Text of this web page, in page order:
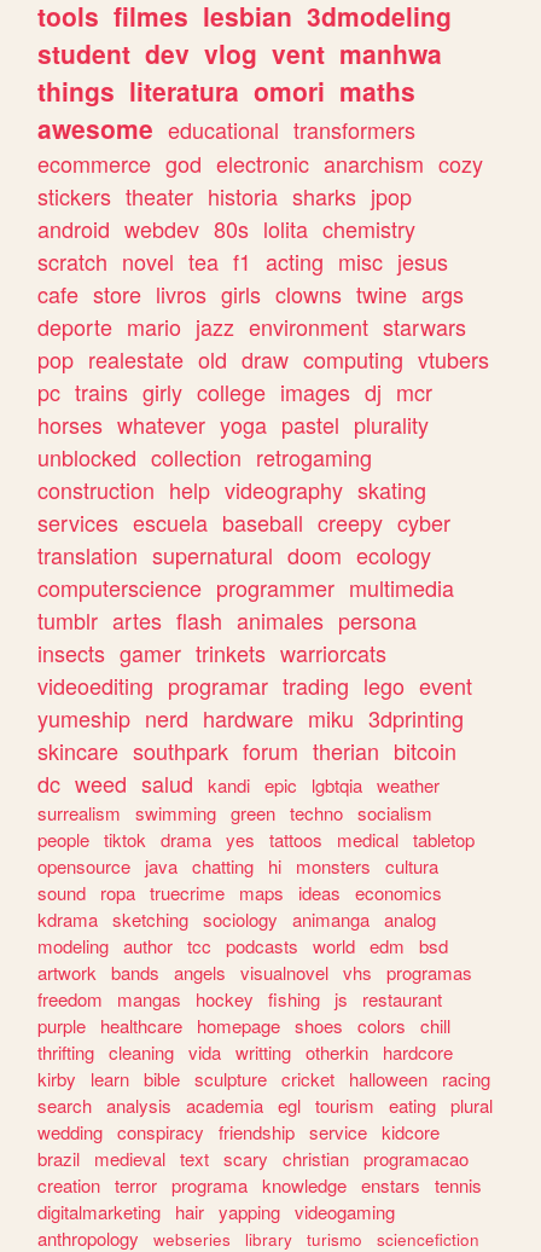
tools filmes lesbian 3dmodeling
student dev vlog vent manhwa
things literatura omori maths
awesome educational transformers
ecommerce god electronic anarchism cozy
stickers theater historia sharks jpop
android webdev 80s lolita chemistry
scratch novel tea f1 acting misc jesus
cafe store livros girls clowns twine args
deporte mario jazz environment starwars
pop realestate old draw computing vtubers
pc trains girly college images dj mcr
horses whatever yoga pastel plurality
unblocked collection retrogaming
construction help videography skating
services escuela baseball creepy cyber
translation supernatural doom ecology
computerscience programmer multimedia
tumblr artes flash animales persona
insects gamer trinkets warriorcats
videoediting programar trading lego event
yumeship nerd hardware miku 3dprinting
skincare southpark forum therian bitcoin
dc weed salud kandi epic lgbtqia weather
surrealism
swimming green techno socialism
people tiktok drama yes tattoos medical tabletop
opensource
java chatting hi monsters
cultura
sound
ropa truecrime maps ideas
economics
kdrama sketching sociology animanga analog
modeling author tcc podcasts world edm
bsd
artwork
bands angels visualnovel vhs
programas
freedom
mangas hockey fishing js
restaurant
purple
healthcare homepage shoes colors
chill
thrifting cleaning vida writting otherkin
hardcore
kirby
learn bible sculpture cricket halloween
racing
search analysis academia egl tourism eating plural
wedding conspiracy friendship service kidcore
brazil
medieval text scary christian programacao
creation terror programa knowledge enstars
tennis
digitalmarketing
hair yapping videogaming
anthropology
webseries library turismo
sciencefiction